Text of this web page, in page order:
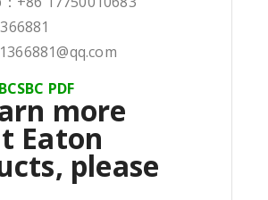
PDF
more
Eaton
please